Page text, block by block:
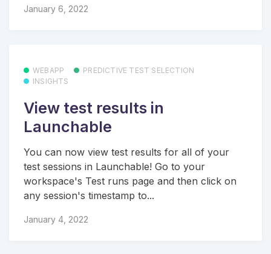
January 6, 2022
WEBAPP
PREDICTIVE TEST SELECTION
INSIGHTS
View test results in
Launchable
You can now view test results for all of your
test sessions in Launchable! Go to your
workspace's Test runs page and then click on
any session's timestamp to...
January 4, 2022